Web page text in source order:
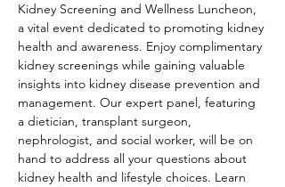
Kidney Screening and Wellness Luncheon,
a vital event dedicated to promoting kidney
health and awareness. Enjoy complimentary
kidney screenings while gaining valuable
insights into kidney disease prevention and
management. Our expert panel, featuring
a dietician, transplant surgeon,
nephrologist, and social worker, will be on
hand to address all your questions about
kidney health and lifestyle choices. Learn